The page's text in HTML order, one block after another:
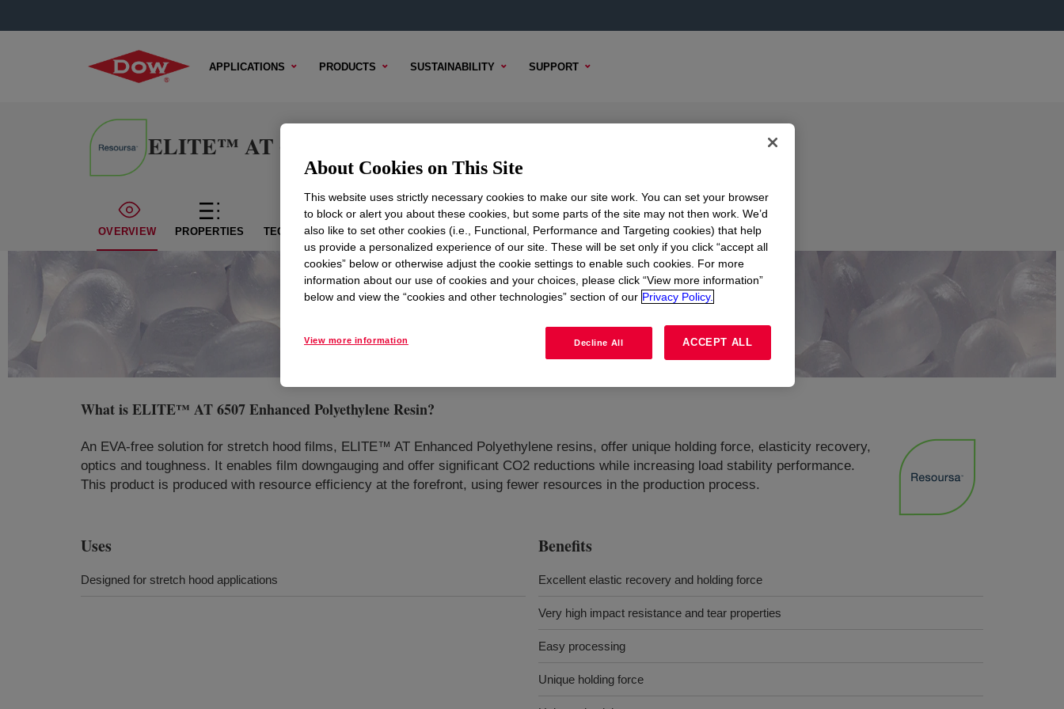
APPLICATIONS PRODUCTS SUSTAINABILITY SUPPORT
ELITE™ AT 6507 Enhanced Polyethylene Resin
OVERVIEW PROPERTIES TECHNICAL CONTENT SAMPLE OPTIONS BUYING OPTIONS
What isELITE™ AT 6507 Enhanced Polyethylene Resin?
An EVA-free solution for stretch hood films, ELITE™ AT Enhanced Polyethylene resins, offer unique holding force, elasticity recovery,
optics and toughness. It enables film downgauging and offer significant CO2 reductions while increasing load stability performance.
This product is produced with resource efficiency at the forefront, using fewer resources in the production process.
Uses
Designed for stretch hood applications
Benefits
Excellent elastic recovery and holding force
Very high impact resistance and tear properties
Easy processing
Unique holding force
About Cookies on This Site
This website uses strictly necessary cookies to make our site work. You can set your browser
to block or alert you about these cookies, but some parts of the site may not then work. We’d
also like to set other cookies (i.e., Functional, Performance and Targeting cookies) that help
us provide a personalized experience of our site. These will be set only if you click “accept all
cookies” below or otherwise adjust the cookie settings to enable such cookies. For more
information about our use of cookies and your choices, please click “View more information”
below and view the “cookies and other technologies” section of our Privacy Policy.
View more information Decline All ACCEPT ALL